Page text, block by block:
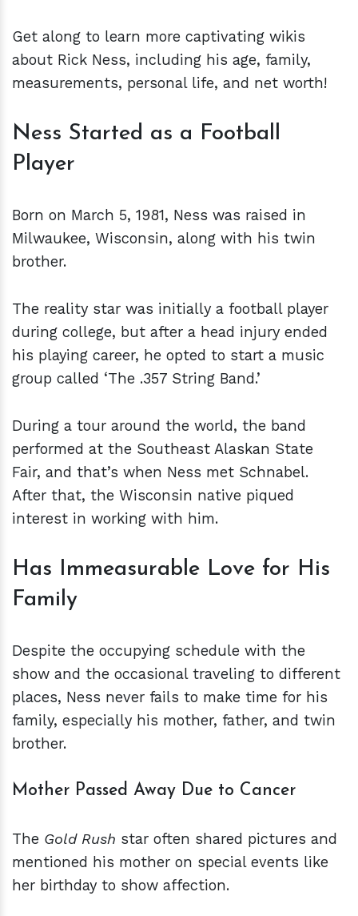
Get along to learn more captivating wikis
about Rick Ness, including his age, family,
measurements, personal life, and net worth!
Ness Started as a Football
Player
Born on March 5, 1981, Ness was raised in
Milwaukee, Wisconsin, along with his twin
brother.
The reality star was initially a football player
during college, but after a head injury ended
his playing career, he opted to start a music
group called ‘The .357 String Band.’
During a tour around the world, the band
performed at the Southeast Alaskan State
Fair, and that’s when Ness met Schnabel.
After that, the Wisconsin native piqued
interest in working with him.
Has Immeasurable Love for His
Family
Despite the occupying schedule with the
show and the occasional traveling to different
places, Ness never fails to make time for his
family, especially his mother, father, and twin
brother.
Mother Passed Away Due to Cancer
The Gold Rush star often shared pictures and
mentioned his mother on special events like
her birthday to show affection.